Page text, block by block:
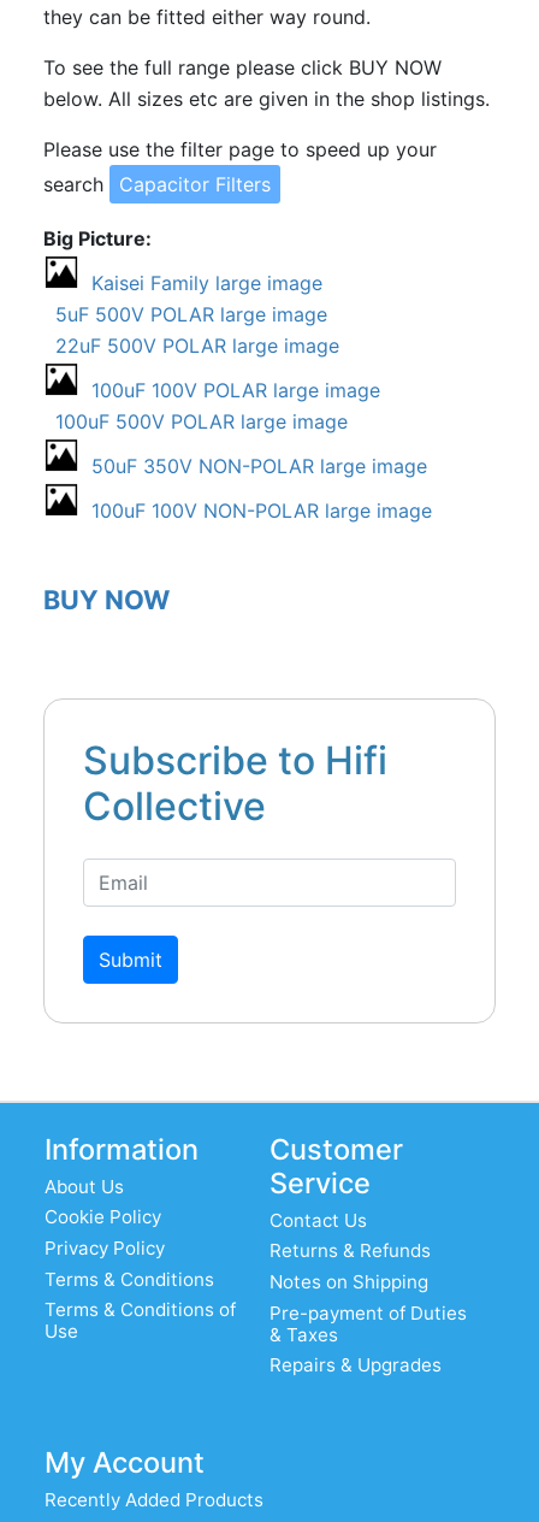
they can be fitted either way round.
To see the full range please click BUY NOW
below. All sizes etc are given in the shop listings.
Please use the filter page to speed up your
search
Capacitor Filters
Big Picture
Kaisei Family large image
5uF 500V POLAR large image
22uF 500V POLAR large image
100uF 100V POLAR large image
100uF 500V POLAR large image
50uF 350V NON-POLAR large image
100uF 100V NON-POLAR large image
BUY NOW
Subscribe to Hifi
Collective
Submit
Information
About Us
Cookie Policy
Privacy Policy
Terms & Conditions
Terms & Conditions of
Use
Customer
Service
Contact Us
Returns & Refunds
Notes on Shipping
Pre-payment of Duties
& Taxes
Repairs & Upgrades
My Account
Recently Added Products